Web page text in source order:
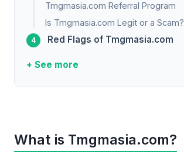
Tmgmasia.com Referral Program
Is Tmgmasia.com Legit or a Scam?
Red Flags of Tmgmasia.com
+ See more
What is Tmgmasia.com?